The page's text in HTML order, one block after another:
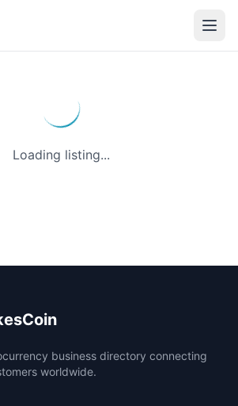
Loading listing...
business directory connecting
worldwide.